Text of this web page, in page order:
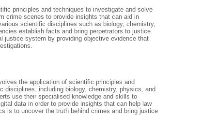
principles and techniques to investigate and solve
crime scenes to provide insights that can aid in
scientific disciplines such as biology, chemistry,
establish facts and bring perpetrators to justice.
justice system by providing objective evidence that
the application of scientific principles and
including biology, chemistry, physics, and
use their specialised knowledge and skills to
data in order to provide insights that can help law
is to uncover the truth behind crimes and bring justice